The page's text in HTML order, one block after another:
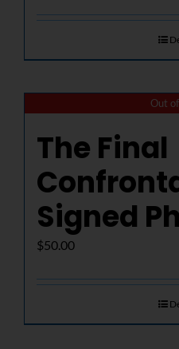
Out
The Final
Signed
$50.00